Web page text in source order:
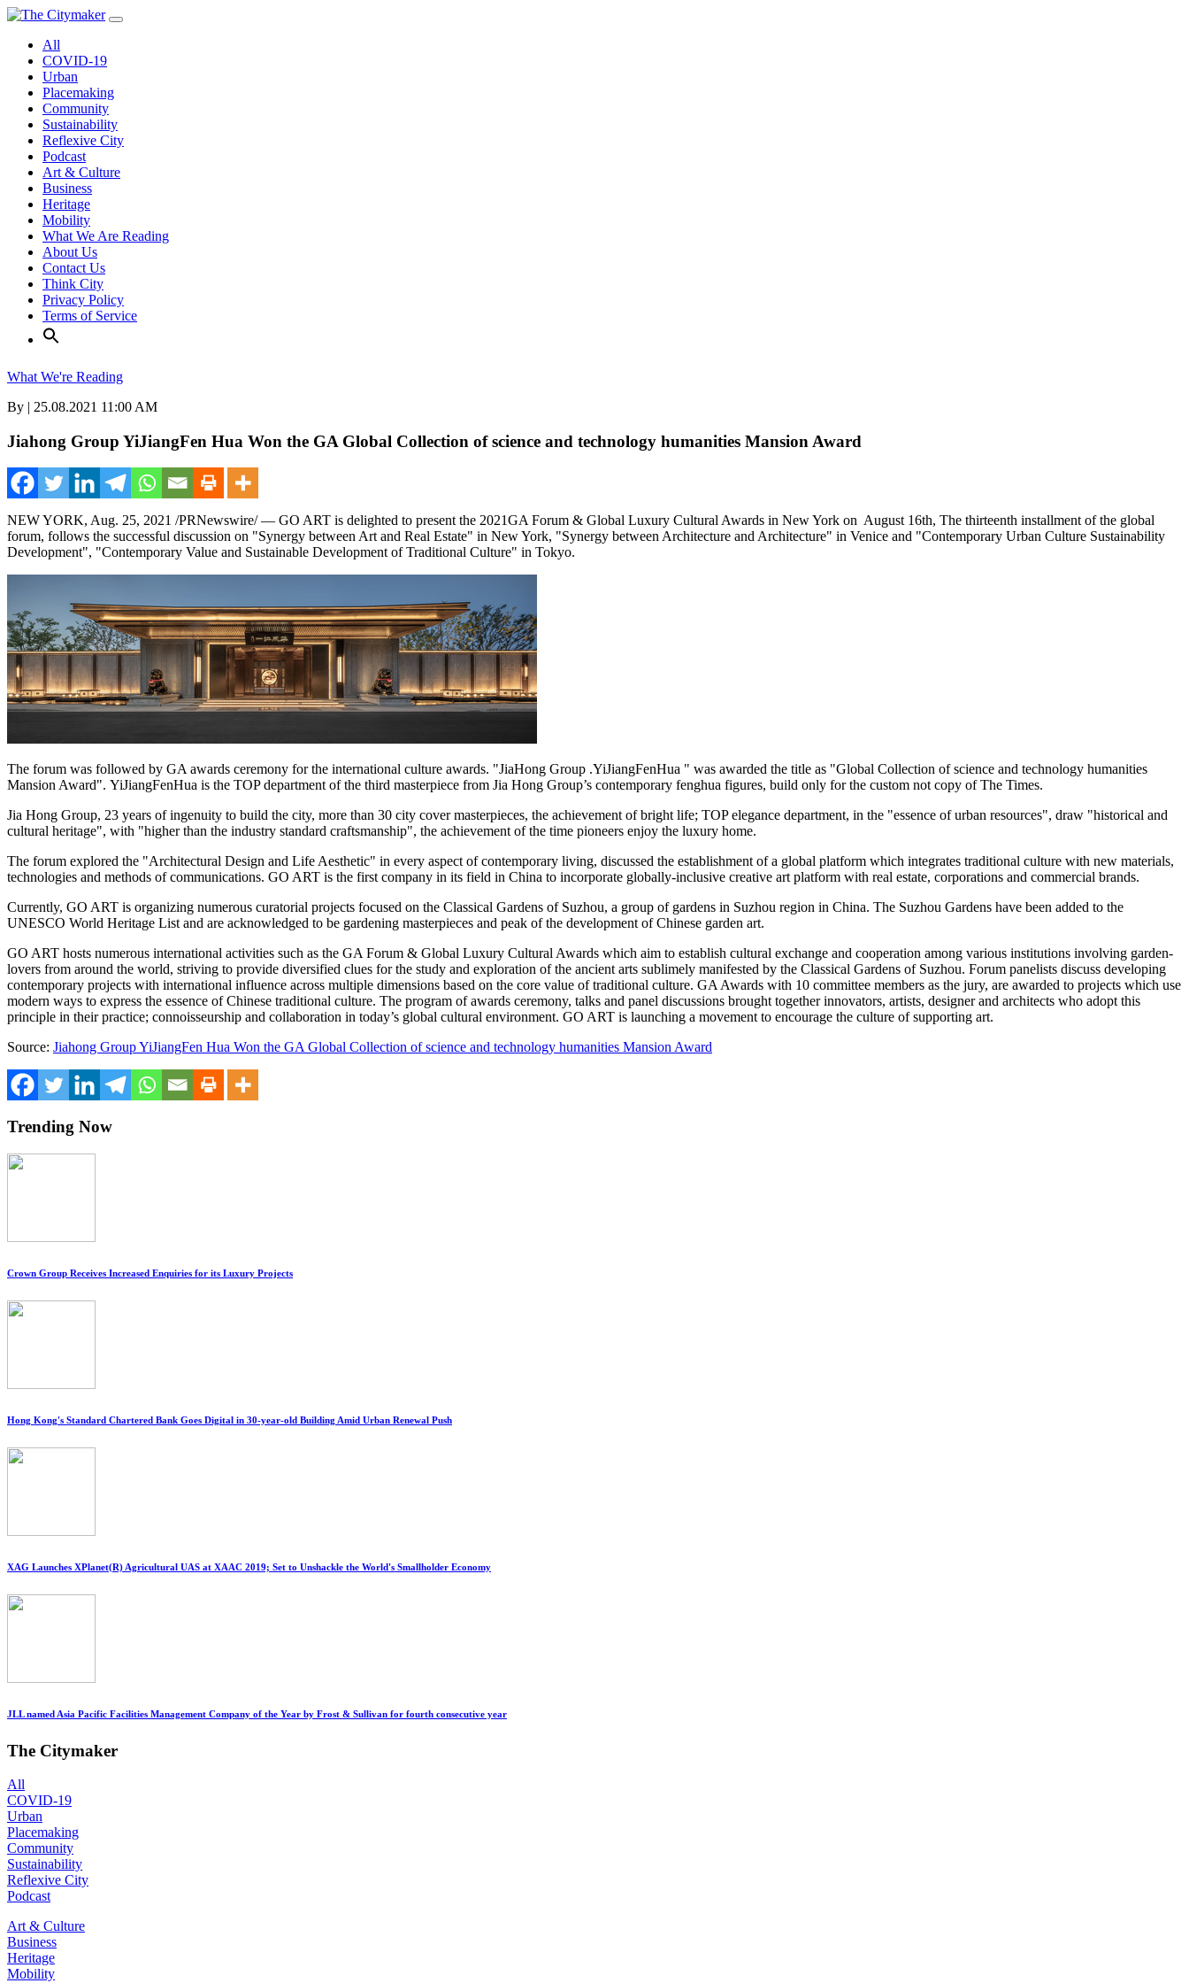
Skip
contentAll
COVID-19
Urban
Placemaking
Community
Sustainability
Reflexive City
Podcast
Art & Culture
Business
Heritage
Mobility
What We Are Reading
About Us
Contact Us
Think City
Privacy Policy
Terms of Service
What We're Reading
By | 25.08.2021 11:00 AM
Jiahong Group YiJiangFen Hua Won the GA Global Collection of science and technology humanities Mansion Award
NEW YORK, Aug. 25, 2021 /PRNewswire/ — GO ART is delighted to present the 2021GA Forum & Global Luxury Cultural Awards in New York on August 16th, The thirteenth installment of the global
forum, follows the successful discussion on "Synergy between Art and Real Estate" in New York, "Synergy between Architecture and Architecture" in Venice and "Contemporary Urban Culture Sustainability
Development", "Contemporary Value and Sustainable Development of Traditional Culture" in Tokyo.
The forum was followed by GA awards ceremony for the international culture awards. "JiaHong Group .YiJiangFenHua " was awarded the title as "Global Collection of science and technology humanities
Mansion Award". YiJiangFenHua is the TOP department of the third masterpiece from Jia Hong Group’s contemporary fenghua figures, build only for the custom not copy of The Times.
Jia Hong Group, 23 years of ingenuity to build the city, more than 30 city cover masterpieces, the achievement of bright life; TOP elegance department, in the "essence of urban resources", draw "historical and
cultural heritage", with "higher than the industry standard craftsmanship", the achievement of the time pioneers enjoy the luxury home.
The forum explored the "Architectural Design and Life Aesthetic" in every aspect of contemporary living, discussed the establishment of a global platform which integrates traditional culture with new materials,
technologies and methods of communications. GO ART is the first company in its field in China to incorporate globally-inclusive creative art platform with real estate, corporations and commercial brands.
Currently, GO ART is organizing numerous curatorial projects focused on the Classical Gardens of Suzhou, a group of gardens in Suzhou region in China. The Suzhou Gardens have been added to the
UNESCO World Heritage List and are acknowledged to be gardening masterpieces and peak of the development of Chinese garden art.
GO ART hosts numerous international activities such as the GA Forum & Global Luxury Cultural Awards which aim to establish cultural exchange and cooperation among various institutions involving garden-
lovers from around the world, striving to provide diversified clues for the study and exploration of the ancient arts sublimely manifested by the Classical Gardens of Suzhou. Forum panelists discuss developing
contemporary projects with international influence across multiple dimensions based on the core value of traditional culture. GA Awards with 10 committee members as the jury, are awarded to projects which use
modern ways to express the essence of Chinese traditional culture. The program of awards ceremony, talks and panel discussions brought together innovators, artists, designer and architects who adopt this
principle in their practice; connoisseurship and collaboration in today’s global cultural environment. GO ART is launching a movement to encourage the culture of supporting art.
Source: Jiahong Group YiJiangFen Hua Won the GA Global Collection of science and technology humanities Mansion Award
Trending Now
Crown Group Receives Increased Enquiries for its Luxury Projects
Hong Kong's Standard Chartered Bank Goes Digital in 30-year-old Building Amid Urban Renewal Push
XAG Launches XPlanet(R) Agricultural UAS at XAAC 2019; Set to Unshackle the World's Smallholder Economy
JLL named Asia Pacific Facilities Management Company of the Year by Frost & Sullivan for fourth consecutive year
The Citymaker
All
COVID-19
Urban
Placemaking
Community
Sustainability
Reflexive City
Podcast
Art & Culture
Business
Heritage
Mobility